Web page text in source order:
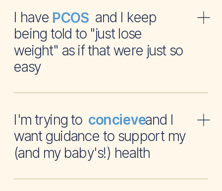
I have and I keep
being told to "just lose
weight" as if that were just so
easy
PCOS
I'm trying to and I
want guidance to support my
(and my baby's!) health
concieve